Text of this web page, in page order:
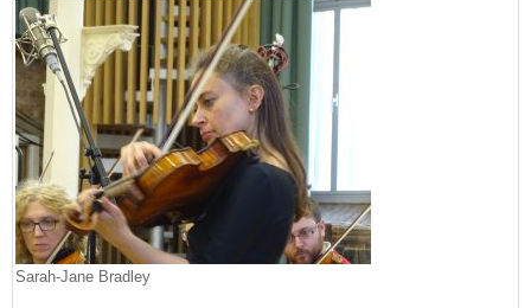
Sarah-Jane Bradley